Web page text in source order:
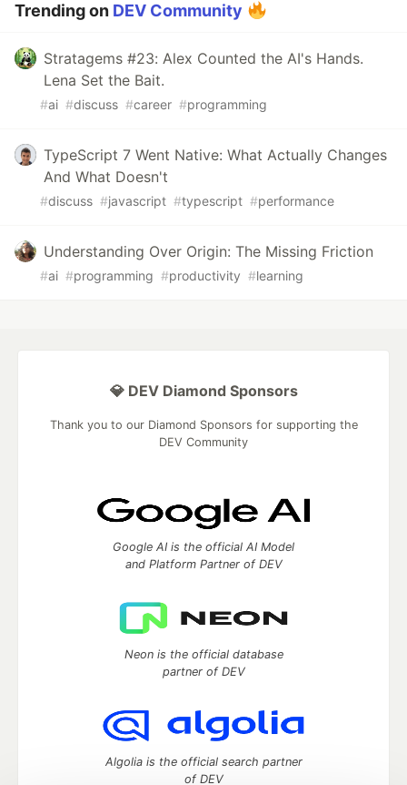
Trending on DEV Community
Stratagems #23: Alex Counted the AI's Hands.
Lena Set the Bait.
#ai #discuss #career #programming
TypeScript 7 Went Native: What Actually Changes
And What Doesn't
#discuss #javascript #typescript #performance
Understanding Over Origin: The Missing Friction
#ai #programming #productivity #learning
💎 DEV Diamond Sponsors
Thank you to our Diamond Sponsors for supporting the
DEV Community
Google AI is the official AI Model
and Platform Partner of DEV
Neon is the official database
partner of DEV
Algolia is the official search partner
of DEV